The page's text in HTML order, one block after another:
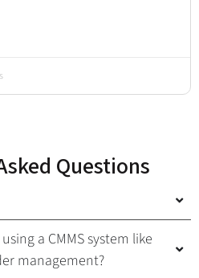
Questions
a CMMS system like
management?